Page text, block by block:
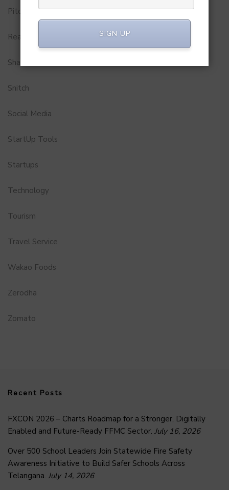
Pitch to Get Rich
Real Estate
Shark Tank India
Snitch
Social Media
StartUp Tools
Startups
Technology
Tourism
Travel Service
Wakao Foods
Zerodha
Zomato
Recent Posts
FXCON 2026 – Charts Roadmap for a Stronger, Digitally
Enabled and Future-Ready FFMC Sector. July 16, 2026
Over 500 School Leaders Join Statewide Fire Safety
Awareness Initiative to Build Safer Schools Across
Telangana. July 14, 2026
SIGN UP